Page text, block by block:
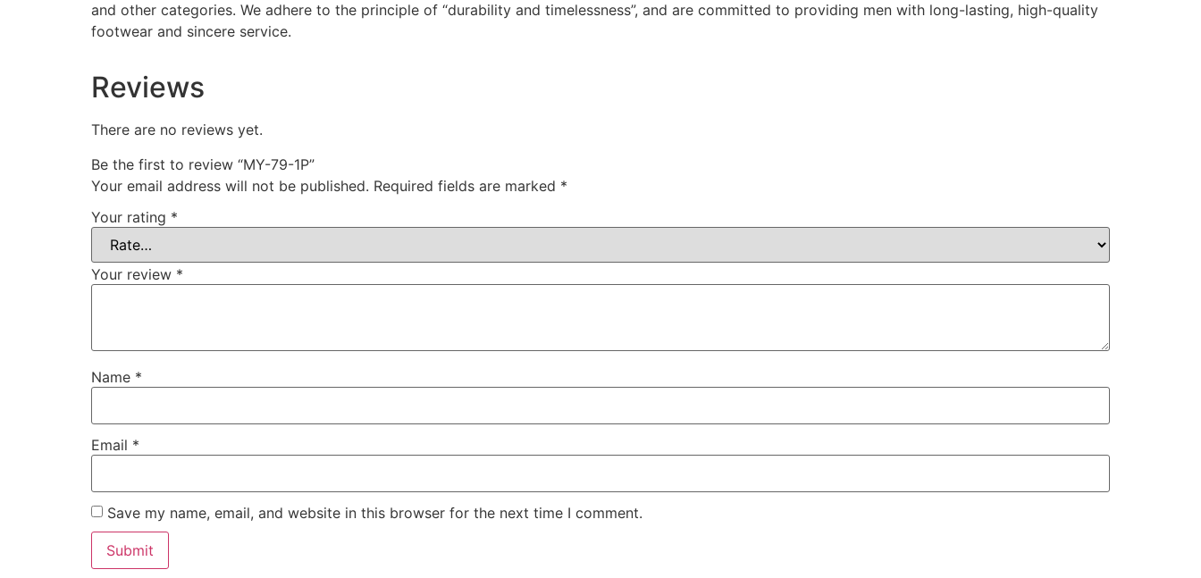
and other categories. We adhere to the principle of “durability and timelessness”, and are committed to providing men with long-lasting, high-quality
footwear and sincere service.
Reviews
There are no reviews yet.
Be the first to review “MY-79-1P”
Your email address will not be published. Required fields are marked *
Your rating *
Your review *
Name *
Email *
Save my name, email, and website in this browser for the next time I comment.